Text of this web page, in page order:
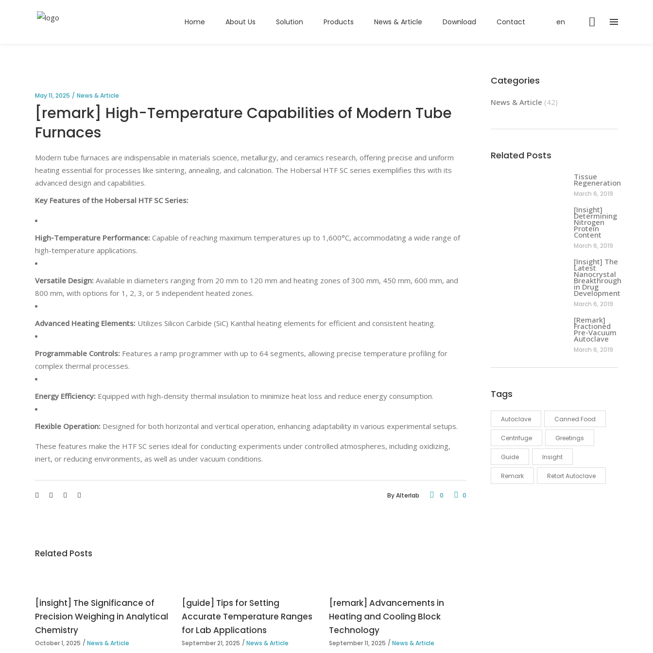
Home About Us Solution Products News & Article Download Contact en
May 11, 2025 News & Article
[remark] High-Temperature Capabilities of Modern Tube
Furnaces
Modern tube furnaces are indispensable in materials science, metallurgy, and ceramics research, offering precise and uniform
heating essential for processes like sintering, annealing, and calcination. The Hobersal HTF SC series exemplifies this with its
advanced design and capabilities.
Key Features of the Hobersal HTF SC Series:
High-Temperature Performance: Capable of reaching maximum temperatures up to 1,600°C, accommodating a wide range of
high-temperature applications.
Versatile Design: Available in diameters ranging from 20 mm to 120 mm and heating zones of 300 mm, 450 mm, 600 mm, and
800 mm, with options for 1, 2, 3, or 5 independent heated zones.
Advanced Heating Elements: Utilizes Silicon Carbide (SiC) Kanthal heating elements for efficient and consistent heating.
Programmable Controls: Features a ramp programmer with up to 64 segments, allowing precise temperature profiling for
complex thermal processes.
Energy Efficiency: Equipped with high-density thermal insulation to minimize heat loss and reduce energy consumption.
Flexible Operation: Designed for both horizontal and vertical operation, enhancing adaptability in various experimental setups.
These features make the HTF SC series ideal for conducting experiments under controlled atmospheres, including oxidizing,
inert, or reducing environments, as well as under vacuum conditions.
ByAlterlab 0 0
Related Posts
[insight] The Significance of
Precision Weighing in Analytical
Chemistry
October 1, 2025 News & Article
[guide] Tips for Setting
Accurate Temperature Ranges
for Lab Applications
September 21, 2025 News & Article
[remark] Advancements in
Heating and Cooling Block
Technology
September 11, 2025 News & Article
Categories
News & Article (42)
Related Posts
Tissue
Regeneration
March 6, 2019
[Insight]
Determining
Nitrogen
Protein
Content
March 6, 2019
[Insight] The
Latest
Nanocrystal
Breakthrough
in Drug
Development
March 6, 2019
[Remark]
Fractioned
Pre-Vacuum
Autoclave
March 6, 2019
Tags
Autoclave Canned Food
Centrifuge Greetings
Guide Insight
Remark Retort Autoclave